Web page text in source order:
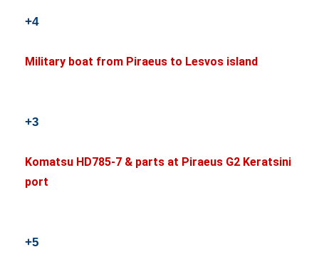
+4
Military boat from Piraeus to Lesvos island
+3
Komatsu HD785-7 & parts at Piraeus G2 Keratsini
port
+5